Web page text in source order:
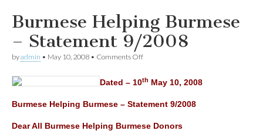
Burmese Helping Burmese
– Statement 9/2008
byadmin • May 10, 2008 • Comments Offon
Burmese
Statement
Dated – 10th May 10, 2008
Burmese Helping Burmese – Statement 9/2008
Dear All Burmese Helping Burmese Donors